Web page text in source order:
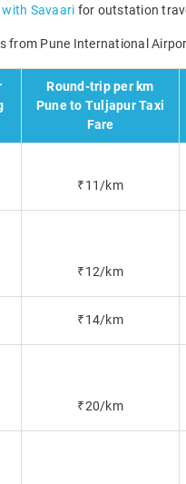
Savaari for outstation
from Pune International
Round-trip per km
Pune to Tuljapur Taxi
Fare
₹11/km
₹12/km
₹14/km
₹20/km